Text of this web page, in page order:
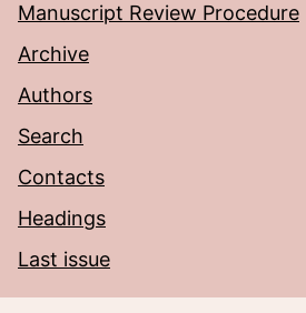
Manuscript Review Procedure
Archive
Authors
Search
Contacts
Headings
Last issue